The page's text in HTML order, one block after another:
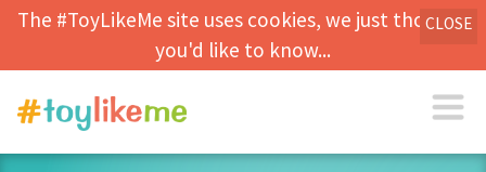
The #ToyLikeMe site uses cookies, we just thought
you'd like to know...
CLOSE